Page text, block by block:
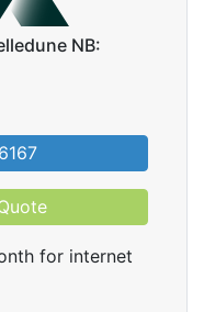
NB:
for internet